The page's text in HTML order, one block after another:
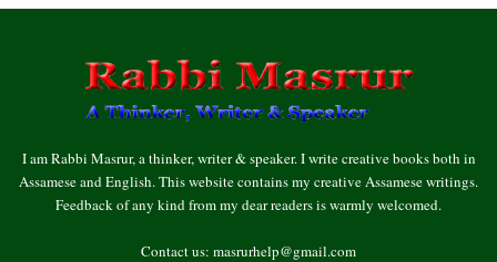
I am Rabbi Masrur, a thinker, writer & speaker. I write creative books both in
Assamese and English. This website contains my creative Assamese writings.
Feedback of any kind from my dear readers is warmly welcomed.
Contact us: masrurhelp@gmail.com